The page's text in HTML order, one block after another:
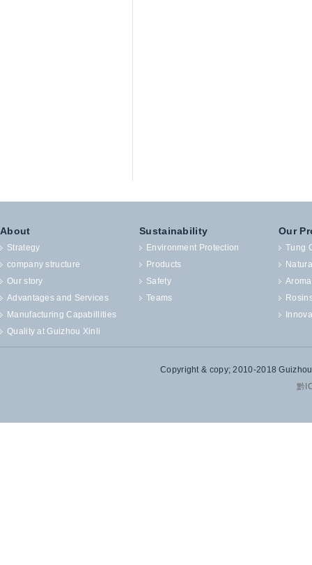
About
Strategy
company structure
Our story
Advantages and Services
Manufacturing Capabillities
Quality at Guizhou Xinli
Sustainability
Environment Protection
Products
Safety
Teams
Our
Tung
Copyright & copy; 2010-2018
黔